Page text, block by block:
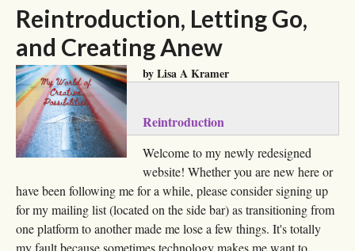
Reintroduction, Letting Go,
and Creating Anew
by Lisa A Kramer
Reintroduction
Welcome to my newly redesigned
website! Whether you are new here or
have been following me for a while, please consider signing up
for my mailing list (located on the side bar) as transitioning from
one platform to another made me lose a few things. It's totally
my fault because sometimes technology makes me want to